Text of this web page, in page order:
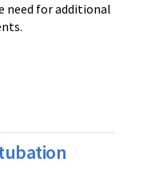
need for additional